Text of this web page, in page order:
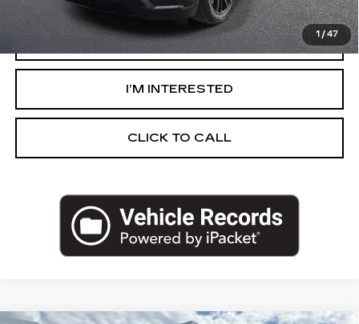
1 / 47
VIEW & BUY
I’M INTERESTED
CLICK TO CALL